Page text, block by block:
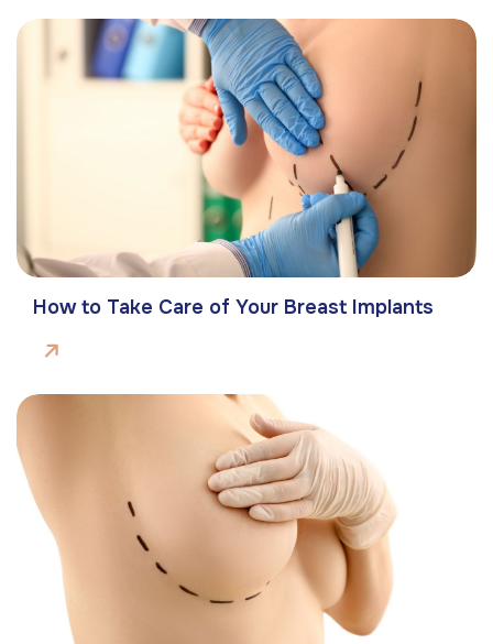
How to Take Care of Your Breast Implants